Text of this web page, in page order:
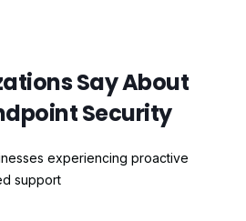
Say About
Security
experiencing proactive
support